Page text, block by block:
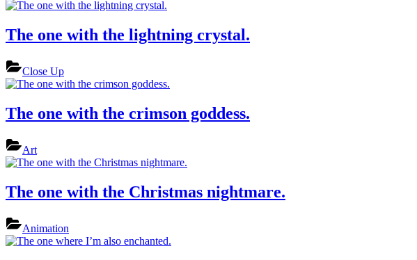
The one with the lightning crystal.
Close Up
The one with the crimson goddess.
Art
The one with the Christmas nightmare.
Animation